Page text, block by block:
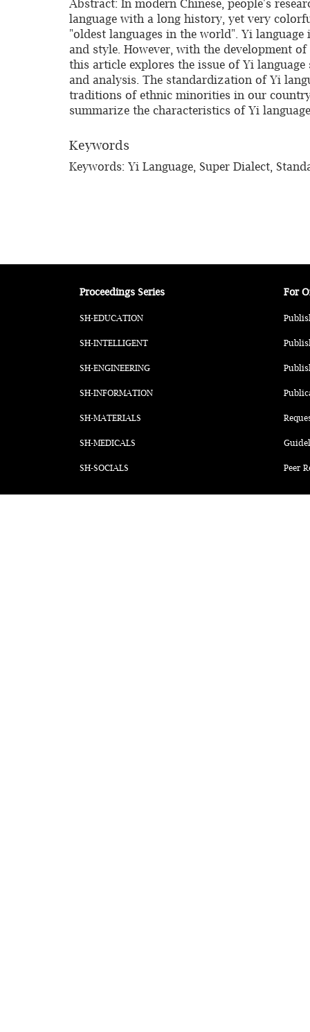
Abstract: In modern Chinese, people's
language with a long history, yet very
"oldest languages in the world". Yi
and style. However, with the development
this article explores the issue of Yi
and analysis. The standardization of Yi
traditions of ethnic minorities in our
summarize the characteristics of Yi
Keywords
Keywords: Yi Language, Super Dialect,
Proceedings Series
SH-EDUCATION
SH-INTELLIGENT
SH-ENGINEERING
SH-INFORMATION
SH-MATERIALS
SH-MEDICALS
SH-SOCIALS
For
Peer